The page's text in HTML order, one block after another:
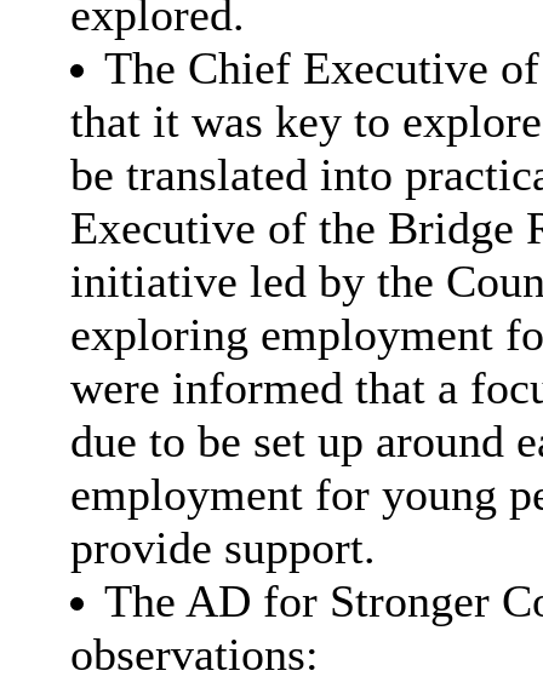
explored.
The Chief Executive
that it was key to
be translated into
Executive of the Bridge
initiative led by the
exploring employment
were informed that a
due to be set up around
employment for young
provide support.
The AD for Stronger
observations: